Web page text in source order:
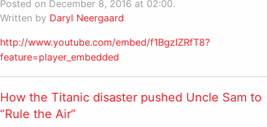
Posted on December 8, 2016 at 02:00.
Written by Daryl Neergaard
http://www.youtube.com/embed/f1BgzIZRfT8?
feature=player_embedded
How the Titanic disaster pushed Uncle Sam to
“Rule the Air”